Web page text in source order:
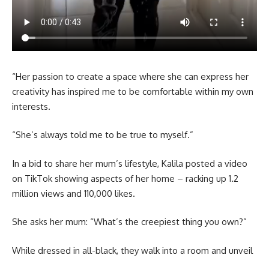
“Her passion to create a space where she can express her
creativity has inspired me to be comfortable within my own
interests.
“She’s always told me to be true to myself.”
In a bid to share her mum’s lifestyle, Kalila posted a video
on TikTok showing aspects of her home – racking up 1.2
million views and 110,000 likes.
She asks her mum: “What’s the creepiest thing you own?”
While dressed in all-black, they walk into a room and unveil